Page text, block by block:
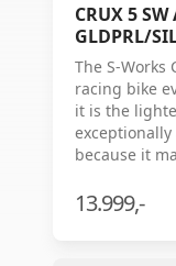
CRUX 5 SW
GLDPRL/
The S-Works
racing bike
it is the
because it
Crux 5
gravel.
13.999,-